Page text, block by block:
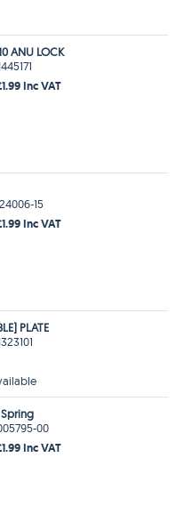
ANU LOCK
Inc VAT
15
Inc VAT
PLATE
00
Inc VAT